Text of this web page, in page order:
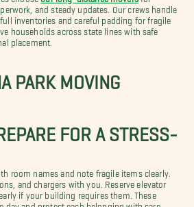
and steady updates. Our crews handle
inventories and careful padding for fragile
households across state lines with safe
placement.
PARK MOVING
FOR A STRESS-
room names and note fragile items clearly.
and chargers with you. Reserve elevator
if your building requires them. These
day and protect each belonging with care.